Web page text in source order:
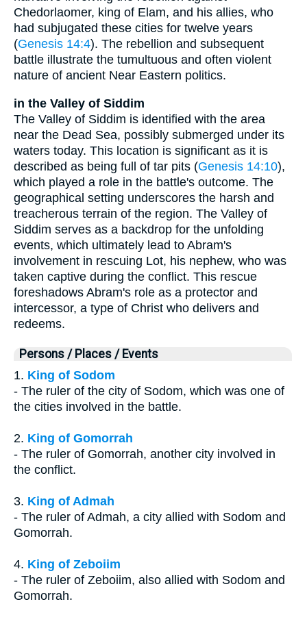
Chedorlaomer, king of Elam, and his allies, who
had subjugated these cities for twelve years
(Genesis 14:4). The rebellion and subsequent
battle illustrate the tumultuous and often violent
nature of ancient Near Eastern politics.
in the Valley of Siddim
The Valley of Siddim is identified with the area
near the Dead Sea, possibly submerged under its
waters today. This location is significant as it is
described as being full of tar pits (Genesis 14:10),
which played a role in the battle's outcome. The
geographical setting underscores the harsh and
treacherous terrain of the region. The Valley of
Siddim serves as a backdrop for the unfolding
events, which ultimately lead to Abram's
involvement in rescuing Lot, his nephew, who was
taken captive during the conflict. This rescue
foreshadows Abram's role as a protector and
intercessor, a type of Christ who delivers and
redeems.
Persons / Places / Events
1. King of Sodom
- The ruler of the city of Sodom, which was one of
the cities involved in the battle.
2. King of Gomorrah
- The ruler of Gomorrah, another city involved in
the conflict.
3. King of Admah
- The ruler of Admah, a city allied with Sodom and
Gomorrah.
4. King of Zeboiim
- The ruler of Zeboiim, also allied with Sodom and
Gomorrah.